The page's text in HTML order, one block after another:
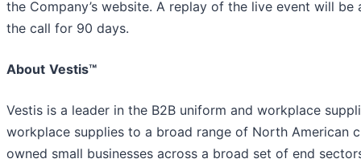
the Company’s website. A replay of the live event will
the call for 90 days.
About Vestis™
Vestis is a leader in the B2B uniform and workplace
workplace supplies to a broad range of North American
owned small businesses across a broad set of end